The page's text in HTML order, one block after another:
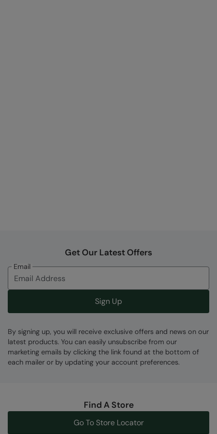
Get Our Latest Offers
Email
Sign Up
By signing up, you will receive exclusive offers and news on our
latest products. You can easily unsubscribe from our
marketing emails by clicking the link found at the bottom of
each mailer or by updating your account preferences.
Find A Store
Go To Store Locator